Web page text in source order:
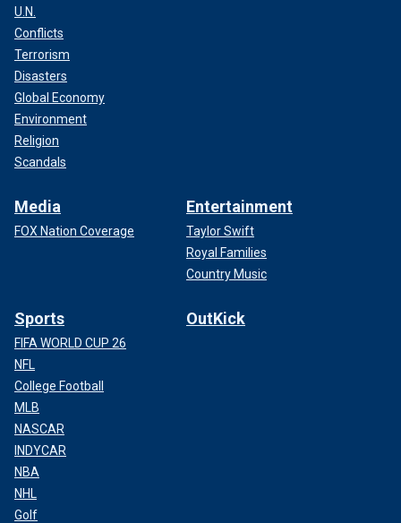
U.N.
Conflicts
Terrorism
Disasters
Global Economy
Environment
Religion
Scandals
Media
FOX Nation Coverage
Entertainment
Taylor Swift
Royal Families
Country Music
Sports
FIFA WORLD CUP 26
NFL
College Football
MLB
NASCAR
INDYCAR
NBA
NHL
Golf
OutKick